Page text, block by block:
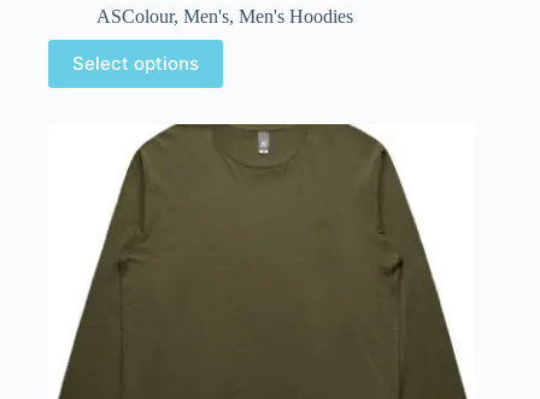
ASColour, Men's, Men's Hoodies
Select options